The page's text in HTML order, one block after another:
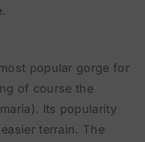
popular gorge for
of course the
Its popularity
terrain. The